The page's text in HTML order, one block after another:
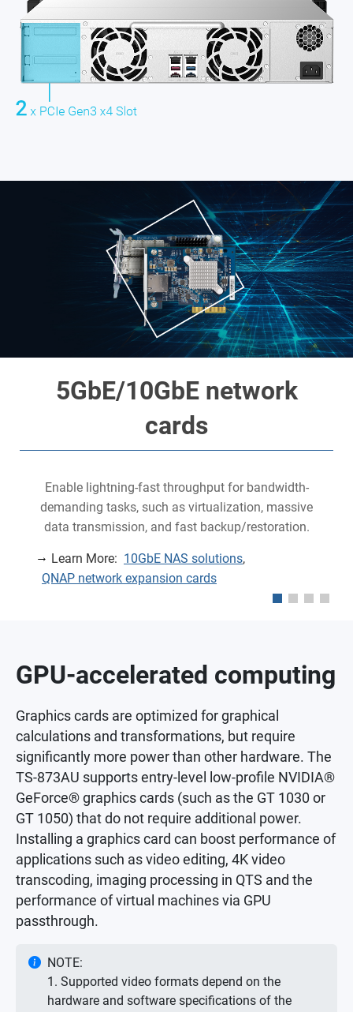
5GbE/10GbE network
cards
Enable lightning-fast throughput for bandwidth-
demanding tasks, such as virtualization, massive
data transmission, and fast backup/restoration.
Learn More: 10GbE NAS solutions,
QNAP network expansion cards
GPU-accelerated computing
Graphics cards are optimized for graphical
calculations and transformations, but require
significantly more power than other hardware. The
TS-873AU supports entry-level low-profile NVIDIA®
GeForce® graphics cards (such as the GT 1030 or
GT 1050) that do not require additional power.
Installing a graphics card can boost performance of
applications such as video editing, 4K video
transcoding, imaging processing in QTS and the
performance of virtual machines via GPU
passthrough.
NOTE:
1. Supported video formats depend on the
hardware and software specifications of the